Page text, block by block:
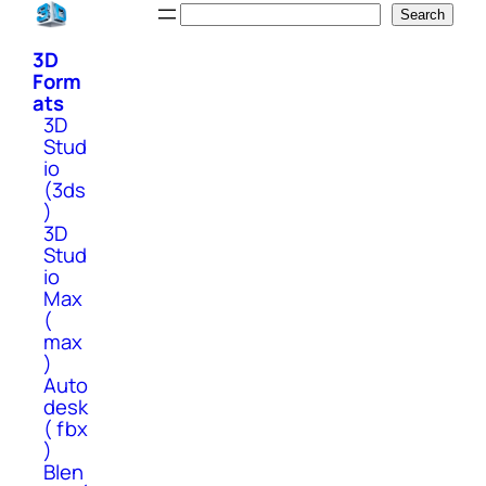
Skip
content
Search
3D
Form
ats
3D
Stud
io
(3ds
)
3D
Stud
io
Max
(
max
)
Auto
desk
( fbx
)
Blen